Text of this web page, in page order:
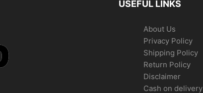
USEFUL LINKS
About Us
Privacy Policy
Shipping Policy
Return Policy
Disclaimer
Cash on delivery